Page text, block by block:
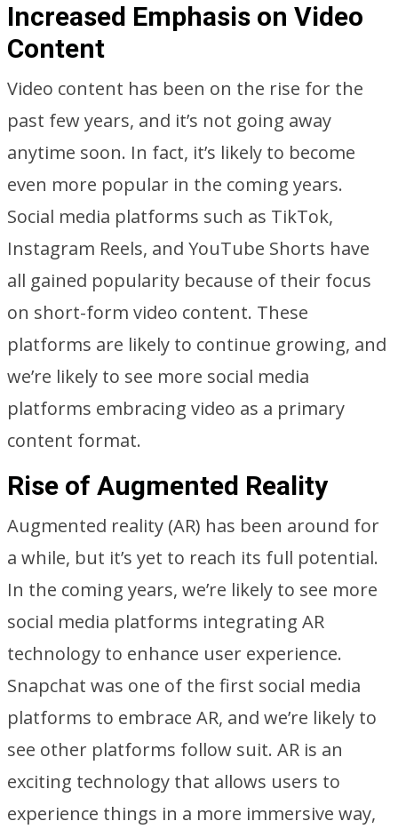
Increased Emphasis on Video
Content
Video content has been on the rise for the
past few years, and it’s not going away
anytime soon. In fact, it’s likely to become
even more popular in the coming years.
Social media platforms such as TikTok,
Instagram Reels, and YouTube Shorts have
all gained popularity because of their focus
on short-form video content. These
platforms are likely to continue growing, and
we’re likely to see more social media
platforms embracing video as a primary
content format.
Rise of Augmented Reality
Augmented reality (AR) has been around for
a while, but it’s yet to reach its full potential.
In the coming years, we’re likely to see more
social media platforms integrating AR
technology to enhance user experience.
Snapchat was one of the first social media
platforms to embrace AR, and we’re likely to
see other platforms follow suit. AR is an
exciting technology that allows users to
experience things in a more immersive way,